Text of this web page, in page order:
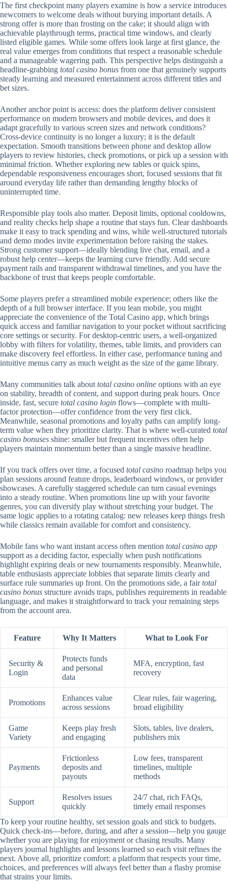
The first checkpoint many players examine is how a service introduces
newcomers to welcome deals without burying important details. A
strong offer is more than frosting on the cake; it should align with
achievable playthrough terms, practical time windows, and clearly
listed eligible games. While some offers look large at first glance, the
real value emerges from conditions that respect a reasonable schedule
and a manageable wagering path. This perspective helps distinguish a
headline-grabbing total casino bonus from one that genuinely supports
steady learning and measured entertainment across different titles and
bet sizes.
Another anchor point is access: does the platform deliver consistent
performance on modern browsers and mobile devices, and does it
adapt gracefully to various screen sizes and network conditions?
Cross-device continuity is no longer a luxury; it is the default
expectation. Smooth transitions between phone and desktop allow
players to review histories, check promotions, or pick up a session with
minimal friction. Whether exploring new tables or quick spins,
dependable responsiveness encourages short, focused sessions that fit
around everyday life rather than demanding lengthy blocks of
uninterrupted time.
Responsible play tools also matter. Deposit limits, optional cooldowns,
and reality checks help shape a routine that stays fun. Clear dashboards
make it easy to track spending and wins, while well-structured tutorials
and demo modes invite experimentation before raising the stakes.
Strong customer support—ideally blending live chat, email, and a
robust help center—keeps the learning curve friendly. Add secure
payment rails and transparent withdrawal timelines, and you have the
backbone of trust that keeps people comfortable.
Some players prefer a streamlined mobile experience; others like the
depth of a full browser interface. If you lean mobile, you might
appreciate the convenience of the Total Casino app, which brings
quick access and familiar navigation to your pocket without sacrificing
core settings or security. For desktop-centric users, a well-organized
lobby with filters for volatility, themes, table limits, and providers can
make discovery feel effortless. In either case, performance tuning and
intuitive menus carry as much weight as the size of the game library.
Many communities talk about total casino online options with an eye
on stability, breadth of content, and support during peak hours. Once
inside, fast, secure total casino login flows—complete with multi-
factor protection—offer confidence from the very first click.
Meanwhile, seasonal promotions and loyalty paths can amplify long-
term value when they prioritize clarity. That is where well-curated total
casino bonuses shine: smaller but frequent incentives often help
players maintain momentum better than a single massive headline.
If you track offers over time, a focused total casino roadmap helps you
plan sessions around feature drops, leaderboard windows, or provider
showcases. A carefully staggered schedule can turn casual evenings
into a steady routine. When promotions line up with your favorite
genres, you can diversify play without stretching your budget. The
same logic applies to a rotating catalog: new releases keep things fresh
while classics remain available for comfort and consistency.
Mobile fans who want instant access often mention total casino app
support as a deciding factor, especially when push notifications
highlight expiring deals or new tournaments responsibly. Meanwhile,
table enthusiasts appreciate lobbies that separate limits clearly and
surface rule summaries up front. On the promotions side, a fairtotal
casino bonus structure avoids traps, publishes requirements in readable
language, and makes it straightforward to track your remaining steps
from the account area.
Feature Why It Matters What to Look For
Security &
Login
Protects funds
and personal
data
MFA, encryption, fast
recovery
Promotions
Enhances value
across sessions
Clear rules, fair wagering,
broad eligibility
Game
Variety
Keeps play fresh
and engaging
Slots, tables, live dealers,
publishers mix
Payments
Frictionless
deposits and
payouts
Low fees, transparent
timelines, multiple
methods
Support
Resolves issues
quickly
24/7 chat, rich FAQs,
timely email responses
To keep your routine healthy, set session goals and stick to budgets.
Quick check-ins—before, during, and after a session—help you gauge
whether you are playing for enjoyment or chasing results. Many
players journal highlights and lessons learned so each visit refines the
next. Above all, prioritize comfort: a platform that respects your time,
choices, and preferences will always feel better than a flashy promise
that strains your limits.